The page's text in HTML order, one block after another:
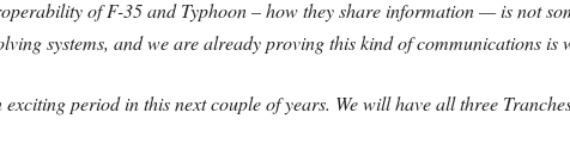
of F-35 and Typhoon – how they share information — is not
systems, and we are already proving this kind of communications
exciting period in this next couple of years. We will have all three